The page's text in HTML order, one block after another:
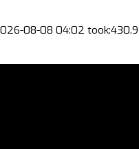
2026-08-08 04:02